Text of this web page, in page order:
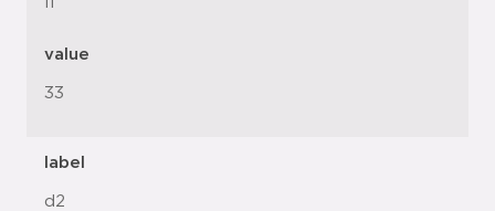
value
33
label
d2